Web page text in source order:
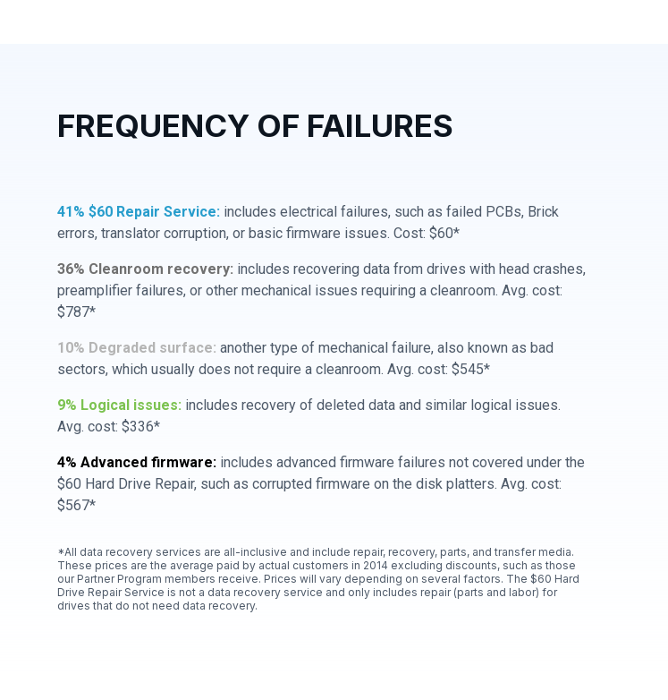
FREQUENCY OF FAILURES
41% $60 Repair Service: includes electrical failures, such as failed PCBs, Brick
errors, translator corruption, or basic firmware issues. Cost: $60*
36% Cleanroom recovery: includes recovering data from drives with head crashes,
preamplifier failures, or other mechanical issues requiring a cleanroom. Avg. cost:
$787*
10% Degraded surface: another type of mechanical failure, also known as bad
sectors, which usually does not require a cleanroom. Avg. cost: $545*
9% Logical issues: includes recovery of deleted data and similar logical issues.
Avg. cost: $336*
4% Advanced firmware: includes advanced firmware failures not covered under the
$60 Hard Drive Repair, such as corrupted firmware on the disk platters. Avg. cost:
$567*
*All data recovery services are all-inclusive and include repair, recovery, parts, and transfer media.
These prices are the average paid by actual customers in 2014 excluding discounts, such as those
our Partner Program members receive. Prices will vary depending on several factors. The $60 Hard
Drive Repair Service is not a data recovery service and only includes repair (parts and labor) for
drives that do not need data recovery.